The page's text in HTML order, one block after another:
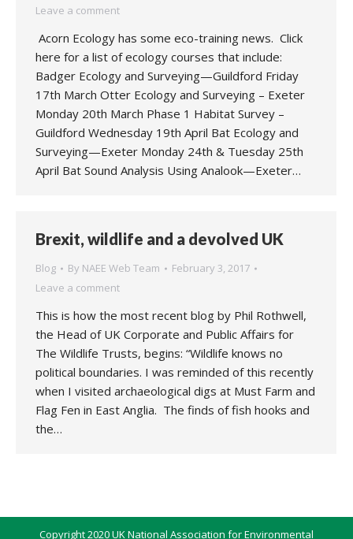
Leave a comment
Acorn Ecology has some eco-training news. Click
here for a list of ecology courses that include:
Badger Ecology and Surveying—Guildford Friday
17th March Otter Ecology and Surveying – Exeter
Monday 20th March Phase 1 Habitat Survey –
Guildford Wednesday 19th April Bat Ecology and
Surveying—Exeter Monday 24th & Tuesday 25th
April Bat Sound Analysis Using Analook—Exeter…
Brexit, wildlife and a devolved UK
Blog By NAEE Web Team
February 3, 2017
Leave a comment
This is how the most recent blog by Phil Rothwell,
the Head of UK Corporate and Public Affairs for
The Wildlife Trusts, begins: “Wildlife knows no
political boundaries. I was reminded of this recently
when I visited archaeological digs at Must Farm and
Flag Fen in East Anglia. The finds of fish hooks and
the…
Copyright 2020 UK National Association for Environmental